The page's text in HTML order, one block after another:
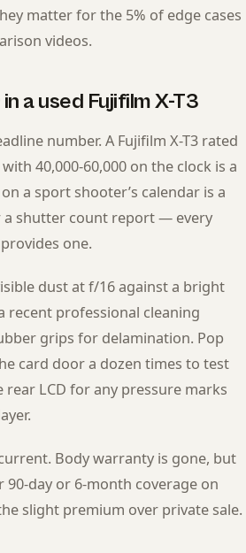
matter for the 5% of edge cases
videos.
a used Fujifilm X-T3
number. A Fujifilm X-T3 rated
40,000-60,000 on the clock is a
a sport shooter’s calendar is a
a shutter count report — every
one.
dust at f/16 against a bright
recent professional cleaning
grips for delamination. Pop
card door a dozen times to test
LCD for any pressure marks
Body warranty is gone, but
day or 6-month coverage on
slight premium over private sale.